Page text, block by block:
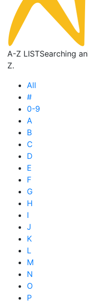
A-Z LISTSearching
Z.
All
#
0-9
A
B
C
D
E
F
G
H
I
J
K
L
M
N
O
P